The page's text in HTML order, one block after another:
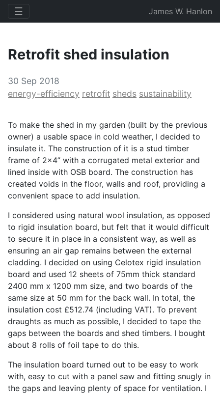
☰ James W. Hanlon
Retrofit shed insulation
30 Sep 2018
energy-efficiency retrofit sheds sustainability
To make the shed in my garden (built by the previous
owner) a usable space in cold weather, I decided to
insulate it. The construction of it is a stud timber
frame of 2x4” with a corrugated metal exterior and
lined inside with OSB board. The construction has
created voids in the floor, walls and roof, providing a
convenient space to add insulation.
I considered using natural wool insulation, as opposed
to rigid insulation board, but felt that it would difficult
to secure it in place in a consistent way, as well as
ensuring an air gap remains between the external
cladding. I decided on using Celotex rigid insulation
board and used 12 sheets of 75mm thick standard
2400 mm x 1200 mm size, and two boards of the
same size at 50 mm for the back wall. In total, the
insulation cost £512.74 (including VAT). To prevent
draughts as much as possible, I decided to tape the
gaps between the boards and shed timbers. I bought
about 8 rolls of foil tape to do this.
The insulation board turned out to be easy to work
with, easy to cut with a panel saw and fitting snugly in
the gaps and leaving plenty of space for ventilation. I